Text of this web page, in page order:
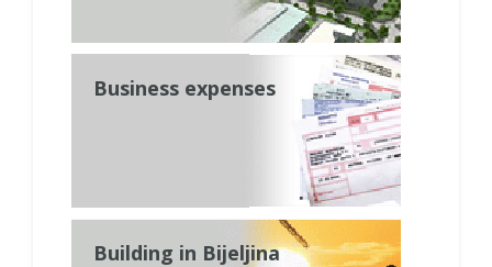
Business expenses
Building in Bijeljina